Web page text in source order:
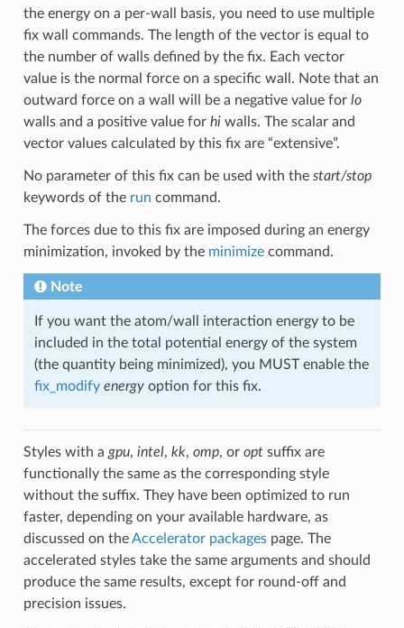
the energy on a per-wall basis, you need to use multiple
fix wall commands. The length of the vector is equal to
the number of walls defined by the fix. Each vector
value is the normal force on a specific wall. Note that an
outward force on a wall will be a negative value for lo
walls and a positive value for hiwalls. The scalar and
vector values calculated by this fix are “extensive”.
No parameter of this fix can be used with the start/stop
keywords of the run command.
The forces due to this fix are imposed during an energy
minimization, invoked by the minimizecommand.
Note
If you want the atom/wall interaction energy to be
included in the total potential energy of the system
(the quantity being minimized), you MUST enable the
fix_modify energyoption for this fix.
Styles with a gpu, intel, kk, omp, or optsuffix are
functionally the same as the corresponding style
without the suffix. They have been optimized to run
faster, depending on your available hardware, as
discussed on theAccelerator packagespage. The
accelerated styles take the same arguments and should
produce the same results, except for round-off and
precision issues.